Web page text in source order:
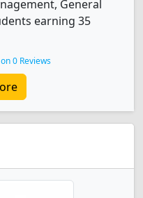
General
earning 35
0 Reviews